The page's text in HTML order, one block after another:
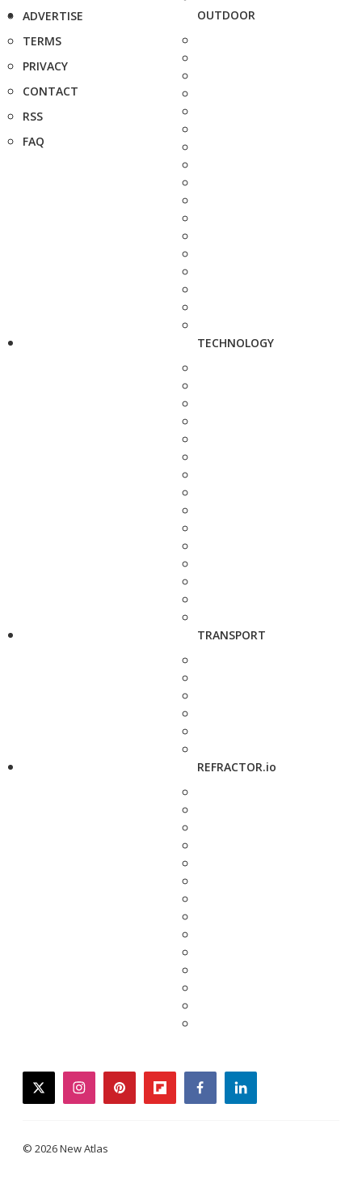
ADVERTISE
TERMS
PRIVACY
CONTACT
RSS
FAQ
OUTDOOR
TECHNOLOGY
TRANSPORT
REFRACTOR.io
twitterinstagrampinterestflipboardfacebooklinkedin
© 2026 New Atlas